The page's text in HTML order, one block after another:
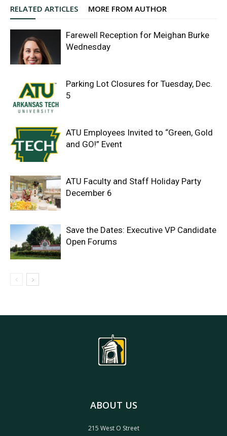
RELATED ARTICLES MORE FROM AUTHOR
Farewell Reception for Meighan Burke
Wednesday
Parking Lot Closures for Tuesday, Dec.
5
ATU Employees Invited to “Green, Gold
and GO!” Event
ATU Faculty and Staff Holiday Party
December 6
Save the Dates: Executive VP Candidate
Open Forums
ABOUT US
215 West O Street